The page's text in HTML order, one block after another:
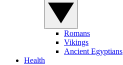
Romans
Vikings
Ancient Egyptians
Health